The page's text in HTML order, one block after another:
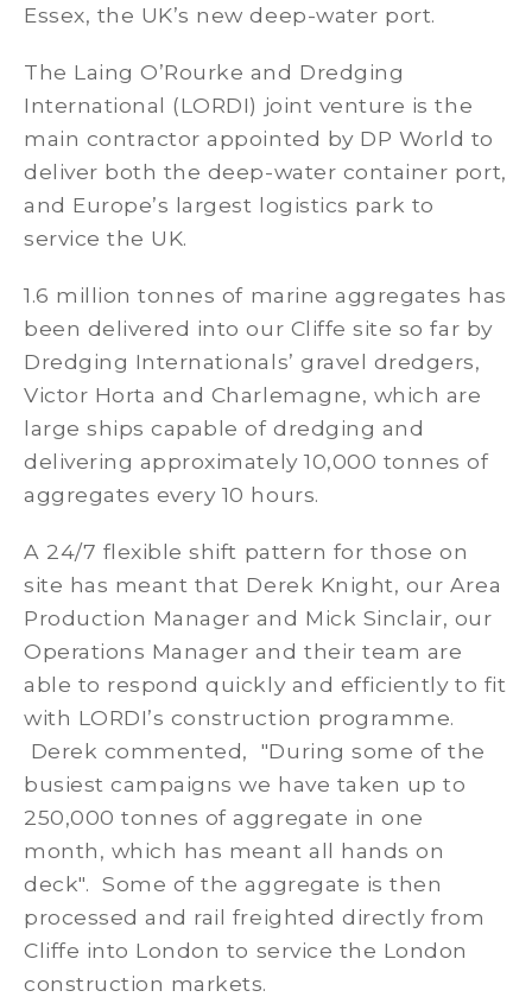
Essex, the UK’s new deep-water port.
The Laing O’Rourke and Dredging
International (LORDI) joint venture is the
main contractor appointed by DP World to
deliver both the deep-water container port,
and Europe’s largest logistics park to
service the UK.
1.6 million tonnes of marine aggregates has
been delivered into our Cliffe site so far by
Dredging Internationals’ gravel dredgers,
Victor Horta and Charlemagne, which are
large ships capable of dredging and
delivering approximately 10,000 tonnes of
aggregates every 10 hours.
A 24/7 flexible shift pattern for those on
site has meant that Derek Knight, our Area
Production Manager and Mick Sinclair, our
Operations Manager and their team are
able to respond quickly and efficiently to fit
with LORDI’s construction programme.
Derek commented, "During some of the
busiest campaigns we have taken up to
250,000 tonnes of aggregate in one
month, which has meant all hands on
deck". Some of the aggregate is then
processed and rail freighted directly from
Cliffe into London to service the London
construction markets.